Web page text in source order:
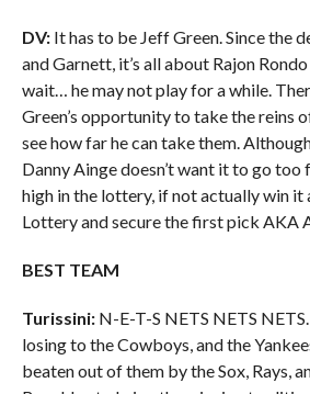
DV:It has to be Jeff Green. Since the
and Garnett, it’s all about Rajon
wait… he may not play for a while.
Green’s opportunity to take the reins
see how far he can take them.
Danny Ainge doesn’t want it to go too
high in the lottery, if not actually win
Lottery and secure the first pick AKA
BEST TEAM
Turissini:N-E-T-S NETS NETS
losing to the Cowboys, and the
beaten out of them by the Sox, Rays,